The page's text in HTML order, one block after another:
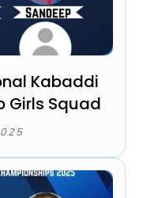
Kabaddi
Girls Squad